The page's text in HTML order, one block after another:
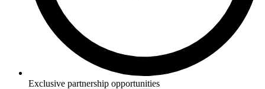
Exclusive partnership opportunities